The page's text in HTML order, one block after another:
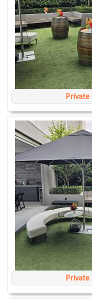
Private